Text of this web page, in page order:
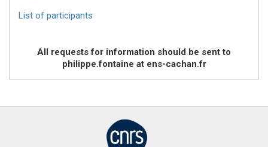
List of participants
All requests for information should be sent to
philippe.fontaine at ens-cachan.fr